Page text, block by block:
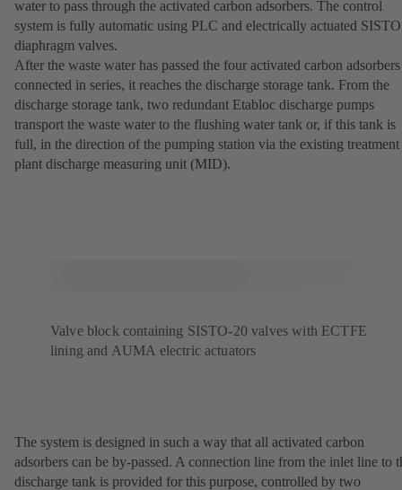
water to pass through the activated carbon adsorbers. The control
system is fully automatic using PLC and electrically actuated SISTO
diaphragm valves.
After the waste water has passed the four activated carbon adsorbers
connected in series, it reaches the discharge storage tank. From the
discharge storage tank, two redundant Etabloc discharge pumps
transport the waste water to the flushing water tank or, if this tank is
full, in the direction of the pumping station via the existing treatment
plant discharge measuring unit (MID).
Valve block containing SISTO-20 valves with ECTFE
lining and AUMA electric actuators
The system is designed in such a way that all activated carbon
adsorbers can be by-passed. A connection line from the inlet line to
discharge tank is provided for this purpose, controlled by two